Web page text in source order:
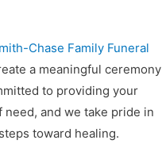
Chase Family Funeral
a meaningful ceremony
to providing your
and we take pride in
toward healing.